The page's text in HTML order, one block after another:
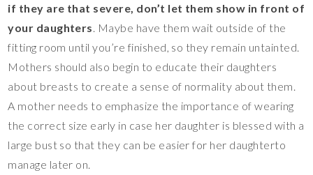
if they are that severe, don’t let them show in front of
your daughters . Maybe have them wait outside of the
fitting room until you’re finished, so they remain untainted.
Mothers should also begin to educate their daughters
about breasts to create a sense of normality about them.
A mother needs to emphasize the importance of wearing
the correct size early in case her daughter is blessed with a
large bust so that they can be easier for her daughterto
manage later on.